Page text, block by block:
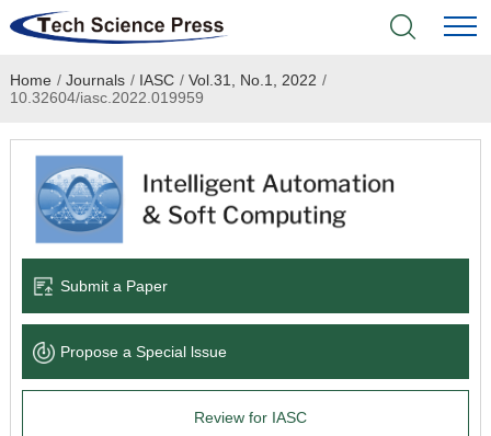
Home
Academic Journals
Books & Monographs
Language Service
News & Announcements
Home / Journals / IASC / Vol.31, No.1, 2022 /
10.32604/iasc.2022.019959
Submit a Paper
Propose a Special lssue
Review for IASC